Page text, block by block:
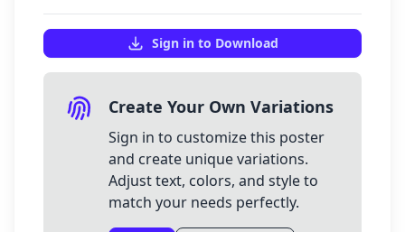
Sign in to Download
Create Your Own Variations
Sign in to customize this poster
and create unique variations.
Adjust text, colors, and style to
match your needs perfectly.